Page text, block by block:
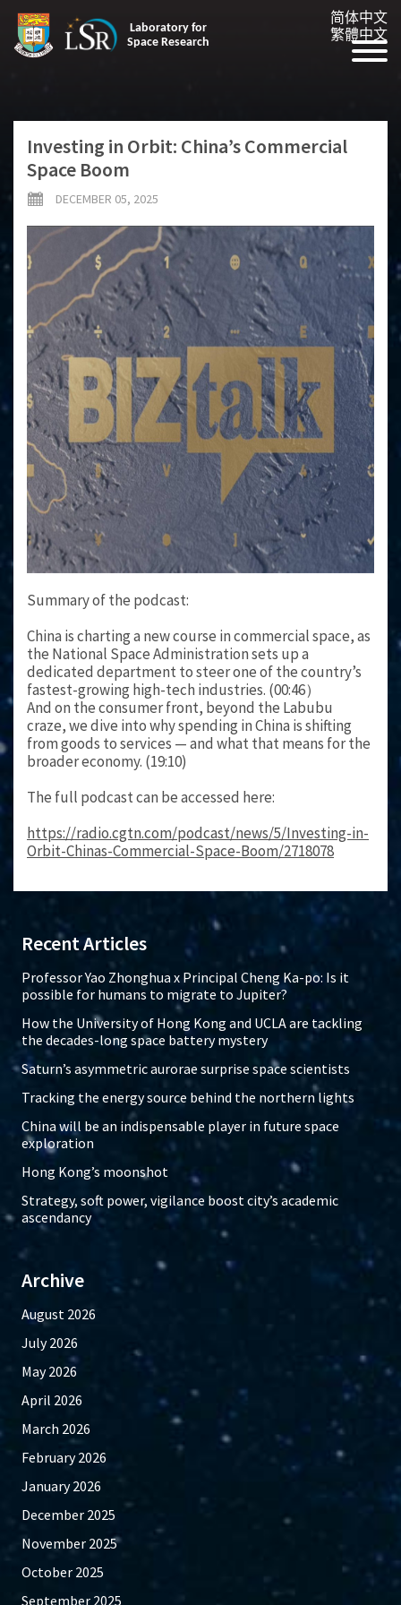
Laboratory for
Space Research
简体中文
繁體中文
Investing in Orbit: China’s Commercial
Space Boom
DECEMBER 05, 2025
Summary of the podcast:
China is charting a new course in commercial space, as
the National Space Administration sets up a
dedicated department to steer one of the country’s
fastest-growing high-tech industries. (00:46）
And on the consumer front, beyond the Labubu
craze, we dive into why spending in China is shifting
from goods to services — and what that means for the
broader economy. (19:10)
The full podcast can be accessed here:
https://radio.cgtn.com/podcast/news/5/Investing-in-
Orbit-Chinas-Commercial-Space-Boom/2718078
Recent Articles
Professor Yao Zhonghua x Principal Cheng Ka-po: Is it
possible for humans to migrate to Jupiter?
How the University of Hong Kong and UCLA are tackling
the decades-long space battery mystery
Saturn’s asymmetric aurorae surprise space scientists
Tracking the energy source behind the northern lights
China will be an indispensable player in future space
exploration
Hong Kong’s moonshot
Strategy, soft power, vigilance boost city’s academic
ascendancy
Archive
August 2026
July 2026
May 2026
April 2026
March 2026
February 2026
January 2026
December 2025
November 2025
October 2025
September 2025